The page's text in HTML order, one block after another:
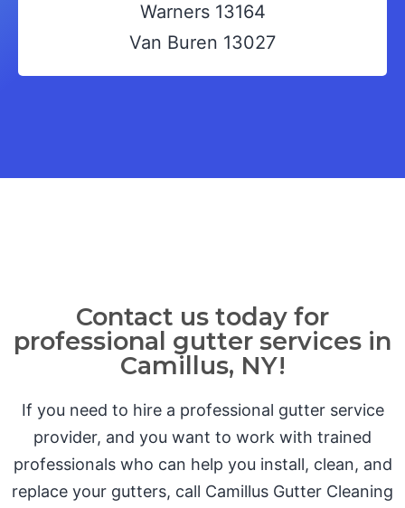
Warners 13164
Van Buren 13027
Contact us today for
professional gutter services in
Camillus, NY!
If you need to hire a professional gutter service
provider, and you want to work with trained
professionals who can help you install, clean, and
replace your gutters, call Camillus Gutter Cleaning